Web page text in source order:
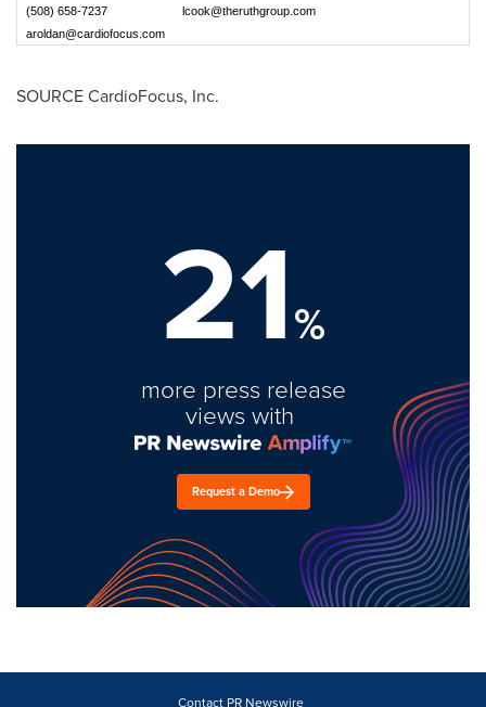
(508) 658-7237
lcook@theruthgroup.com
aroldan@cardiofocus.com
SOURCE CardioFocus, Inc.
21%
more press release
views with
Request a Demo
Contact PR Newswire